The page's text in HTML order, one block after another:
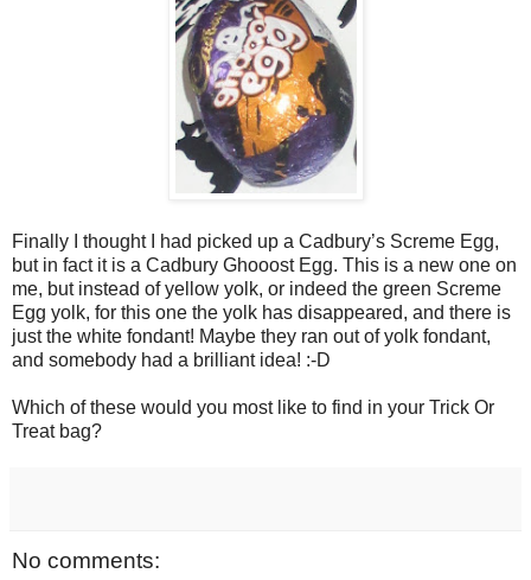
Finally I thought I had picked up a Cadbury’s Screme Egg,
but in fact it is a Cadbury Ghooost Egg. This is a new one on
me, but instead of yellow yolk, or indeed the green Screme
Egg yolk, for this one the yolk has disappeared, and there is
just the white fondant! Maybe they ran out of yolk fondant,
and somebody had a brilliant idea! :-D
Which of these would you most like to find in your Trick Or
Treat bag?
No comments: